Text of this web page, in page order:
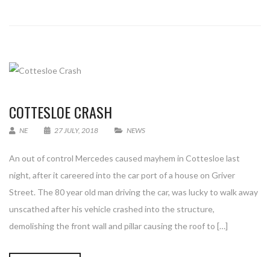
COTTESLOE CRASH
NE 27 JULY, 2018 NEWS
An out of control Mercedes caused mayhem in Cottesloe last
night, after it careered into the car port of a house on Griver
Street. The 80 year old man driving the car, was lucky to walk away
unscathed after his vehicle crashed into the structure,
demolishing the front wall and pillar causing the roof to […]